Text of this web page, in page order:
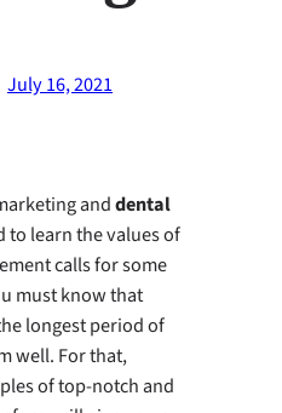
July 16, 2021
anddental
to learn the values of
calls for some
must know that
longest period of
well. For that,
of top-notch and